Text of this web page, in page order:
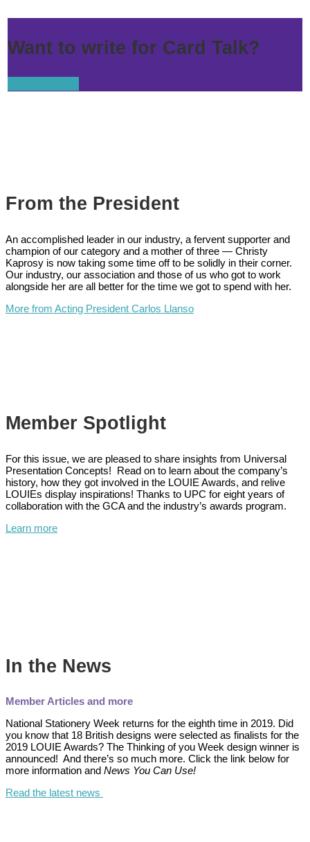
Want to write for Card Talk?
From the President
An accomplished leader in our industry, a fervent supporter and
champion of our category and a mother of three — Christy
Kaprosy is now taking some time off to be solidly in their corner.
Our industry, our association and those of us who got to work
alongside her are all better for the time we got to spend with her.
More from Acting President Carlos Llanso
Member Spotlight
For this issue, we are pleased to share insights from Universal
Presentation Concepts! Read on to learn about the company’s
history, how they got involved in the LOUIE Awards, and relive
LOUIEs display inspirations! Thanks to UPC for eight years of
collaboration with the GCA and the industry’s awards program.
Learn more
In the News
Member Articles and more
National Stationery Week returns for the eighth time in 2019. Did
you know that 18 British designs were selected as finalists for the
2019 LOUIE Awards? The Thinking of you Week design winner is
announced! And there’s so much more. Click the link below for
more information and News You Can Use!
Read the latest news